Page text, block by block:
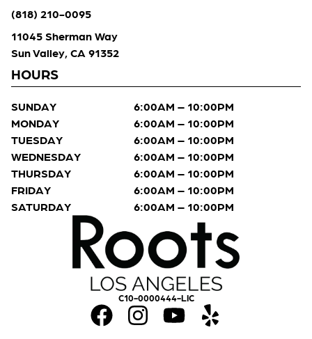
C10-0000444-LIC
(818) 210-0095
11045 Sherman Way
Sun Valley, CA 91352
HOURS
SUNDAY
6:00AM – 10:00PM
MONDAY
6:00AM – 10:00PM
TUESDAY
6:00AM – 10:00PM
WEDNESDAY
6:00AM – 10:00PM
THURSDAY
6:00AM – 10:00PM
FRIDAY
6:00AM – 10:00PM
SATURDAY
6:00AM – 10:00PM